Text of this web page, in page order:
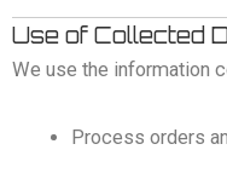
Use of Collected
We use the information
Process orders